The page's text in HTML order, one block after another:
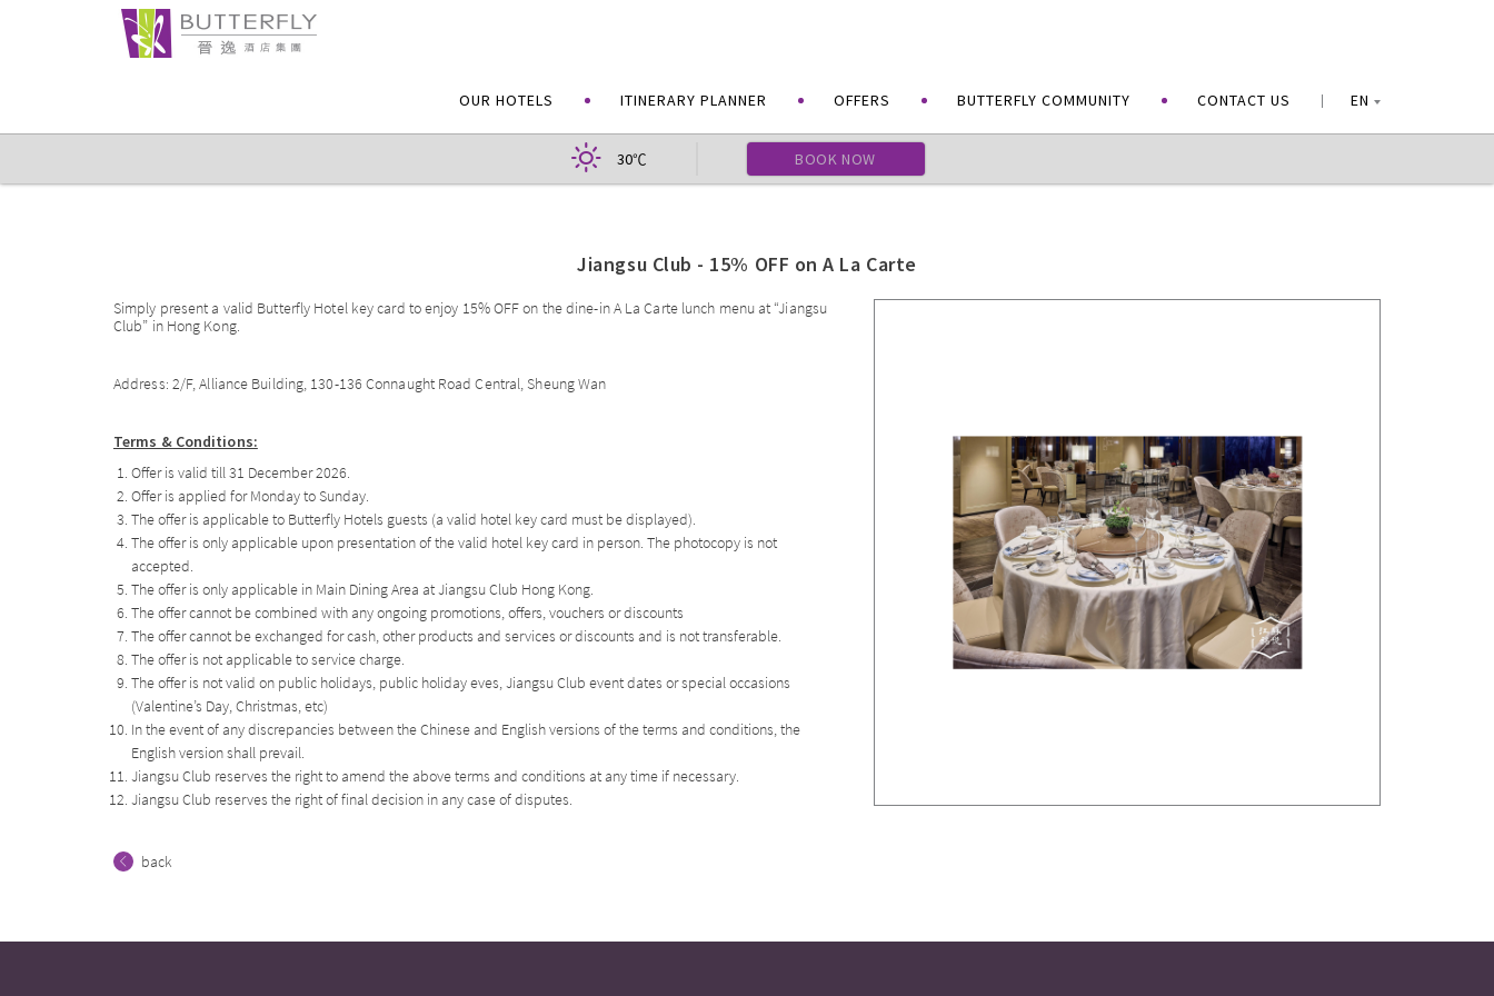
OUR HOTELS ITINERARY PLANNER OFFERS BUTTERFLY COMMUNITY CONTACT US EN
30℃ BOOK NOW
Jiangsu Club - 15% OFF on A La Carte
Simply present a valid Butterfly Hotel key card to enjoy 15% OFF on the dine-in A La Carte lunch menu at “Jiangsu
Club” in Hong Kong.
Address: 2/F, Alliance Building, 130-136 Connaught Road Central, Sheung Wan
Terms & Conditions:
Offer is valid till 31 December 2026.
Offer is applied for Monday to Sunday.
The offer is applicable to Butterfly Hotels guests (a valid hotel key card must be displayed).
The offer is only applicable upon presentation of the valid hotel key card in person. The photocopy is not
accepted.
The offer is only applicable in Main Dining Area at Jiangsu Club Hong Kong.
The offer cannot be combined with any ongoing promotions, offers, vouchers or discounts
The offer cannot be exchanged for cash, other products and services or discounts and is not transferable.
The offer is not applicable to service charge.
The offer is not valid on public holidays, public holiday eves, Jiangsu Club event dates or special occasions
(Valentine’s Day, Christmas, etc)
In the event of any discrepancies between the Chinese and English versions of the terms and conditions, the
English version shall prevail.
Jiangsu Club reserves the right to amend the above terms and conditions at any time if necessary.
Jiangsu Club reserves the right of final decision in any case of disputes.
back